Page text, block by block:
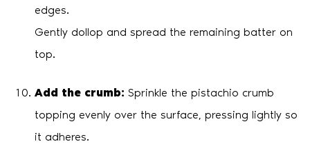
edges.
Gently dollop and spread the remaining batter on
top.
Add the crumb: Sprinkle the pistachio crumb
topping evenly over the surface, pressing lightly so
it adheres.